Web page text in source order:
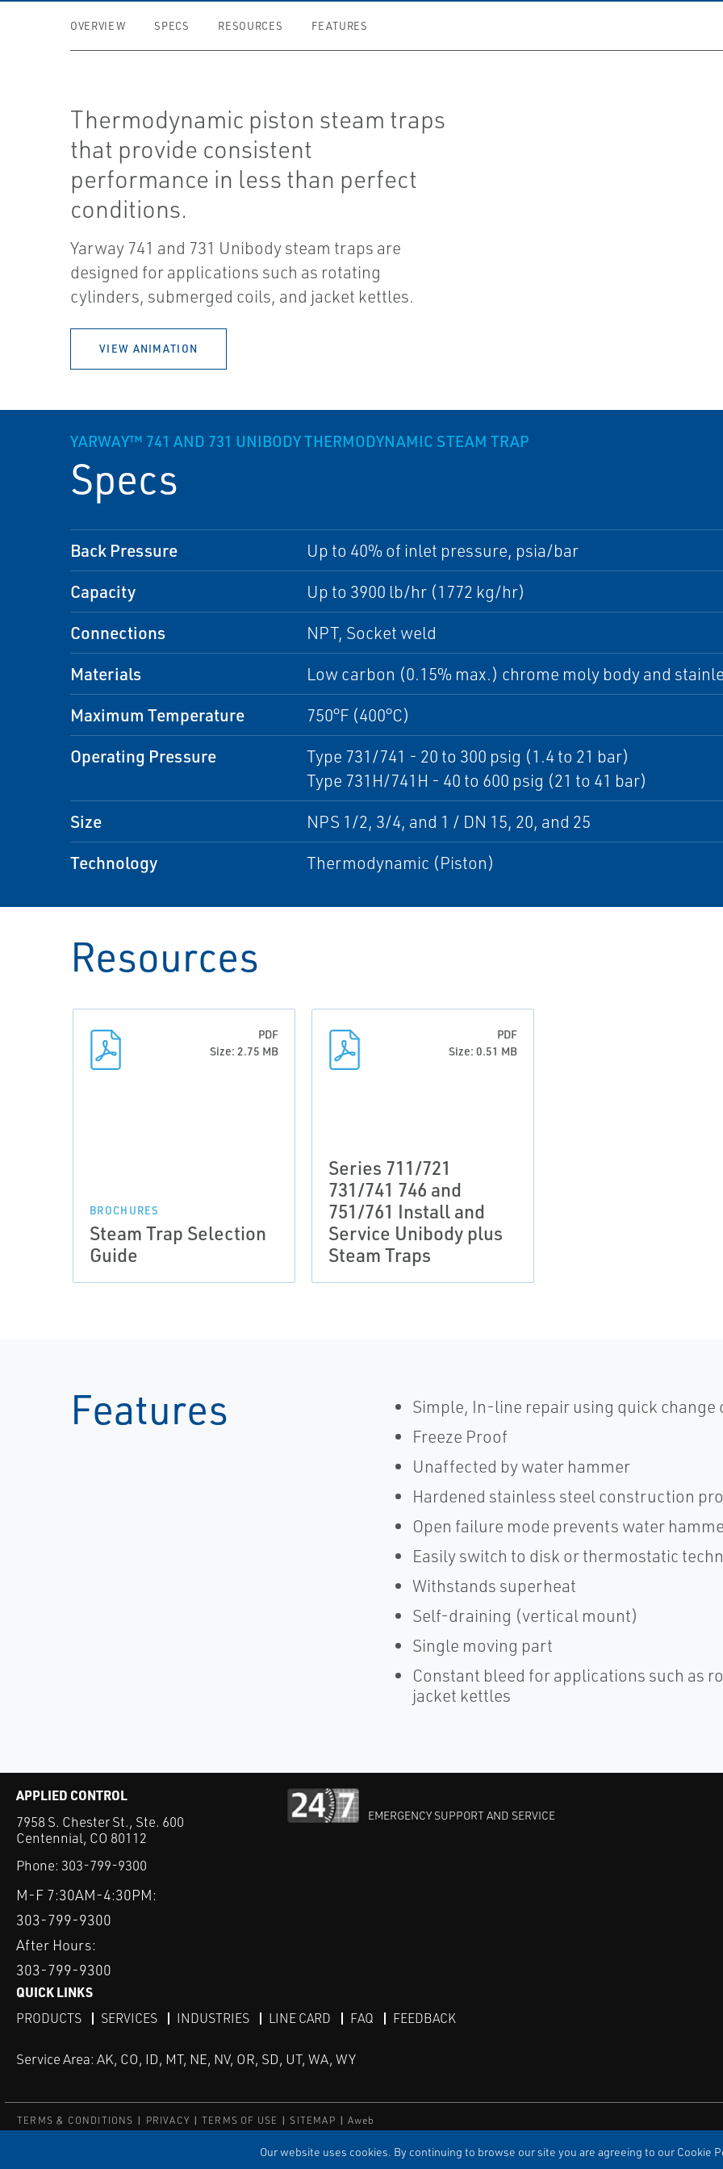
Our website uses cookies. By continuing to browse our site you are agreeing to our Cookie
OVERVIEW SPECS RESOURCES FEATURES
Thermodynamic piston steam traps
that provide consistent
performance in less than perfect
conditions.
Yarway 741 and 731 Unibody steam traps are
designed for applications such as rotating
cylinders, submerged coils, and jacket kettles.
VIEW ANIMATION
YARWAY™ 741 AND 731 UNIBODY THERMODYNAMIC STEAM TRAP
Specs
Back Pressure Up to 40% of inlet pressure, psia/bar
Capacity Up to 3900 lb/hr (1772 kg/hr)
Connections NPT, Socket weld
Materials Low carbon (0.15% max.) chrome moly body and
Maximum Temperature 750°F (400°C)
Operating Pressure
Type 731/741 - 20 to 300 psig (1.4 to 21 bar)
Type 731H/741H - 40 to 600 psig (21 to 41 bar)
Size NPS 1/2, 3/4, and 1 / DN 15, 20, and 25
Technology Thermodynamic (Piston)
Resources
PDF
Size: 2.75 MB
BROCHURES
Steam Trap Selection
Guide
PDF
Size: 0.51 MB
Series 711/721
731/741 746 and
751/761 Install and
Service Unibody plus
Steam Traps
Features
Simple, In-line repair using quick change
Freeze Proof
Unaffected by water hammer
Hardened stainless steel construction
Open failure mode prevents water
Easily switch to disk or thermostatic
Withstands superheat
Self-draining (vertical mount)
Single moving part
Constant bleed for applications such as
jacket kettles
APPLIED CONTROL
7958 S. Chester St., Ste. 600
Centennial, CO 80112
Phone: 303-799-9300
M-F 7:30AM-4:30PM:
303-799-9300
After Hours:
303-799-9300
EMERGENCY SUPPORT AND SERVICE
QUICK LINKS
PRODUCTS SERVICES INDUSTRIES LINE CARD FAQ FEEDBACK
Service Area: AK, CO, ID, MT, NE, NV, OR, SD, UT, WA, WY
TERMS & CONDITIONS PRIVACY TERMS OF USE SITEMAP
Aweb